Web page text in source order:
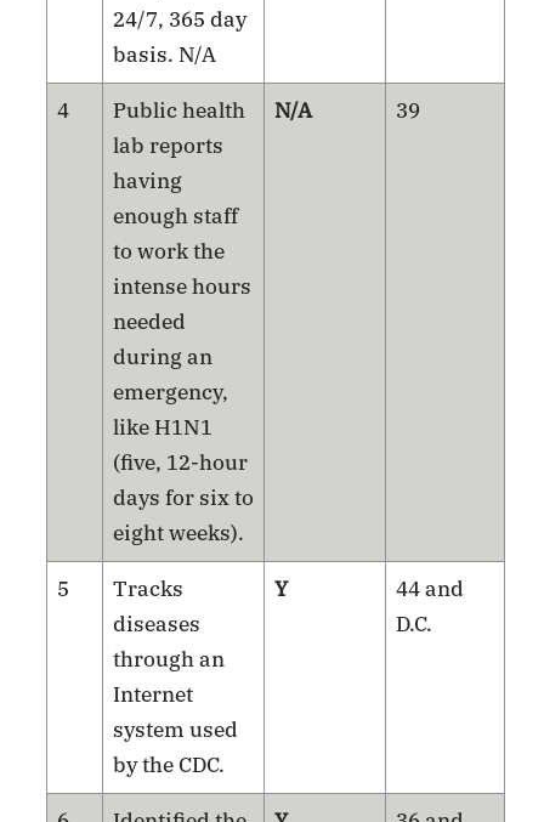
24/7, 365 day
basis. N/A
4
Public health
lab reports
having
enough staff
to work the
intense hours
needed
during an
emergency,
like H1N1
(five, 12-hour
days for six to
eight weeks).
N/A 39
5
Tracks
diseases
through an
Internet
system used
by the CDC.
Y
44 and
D.C.